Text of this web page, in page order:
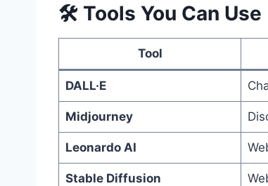
🛠️ Tools You Can Use
Tool
DALL·E
Midjourney
Leonardo AI
Stable Diffusion